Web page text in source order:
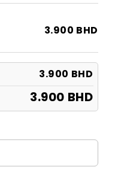
3.900 BHD
3.900 BHD
3.900 BHD